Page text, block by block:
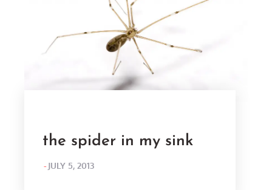
the spider in my sink
POSTED
JULY 5, 2013